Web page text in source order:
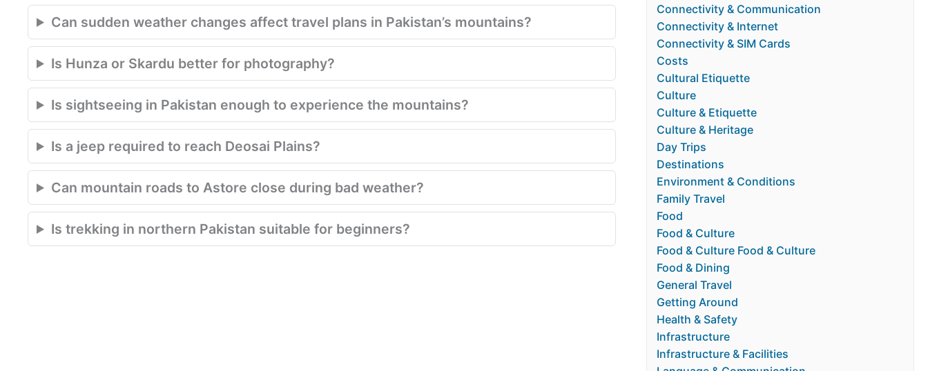
Can sudden weather changes affect travel plans in Pakistan’s mountains?
Is Hunza or Skardu better for photography?
Is sightseeing in Pakistan enough to experience the mountains?
Is a jeep required to reach Deosai Plains?
Can mountain roads to Astore close during bad weather?
Is trekking in northern Pakistan suitable for beginners?
Connectivity & Communication
Connectivity & Internet
Connectivity & SIM Cards
Costs
Cultural Etiquette
Culture
Culture & Etiquette
Culture & Heritage
Day Trips
Destinations
Environment & Conditions
Family Travel
Food
Food & Culture
Food & Culture Food & Culture
Food & Dining
General Travel
Getting Around
Health & Safety
Infrastructure
Infrastructure & Facilities